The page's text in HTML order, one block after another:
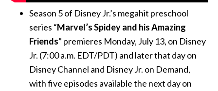
Season 5 of Disney Jr.’s megahit preschool
series “Marvel’s Spidey and his Amazing
Friends” premieres Monday, July 13, on Disney
Jr. (7:00 a.m. EDT/PDT) and later that day on
Disney Channel and Disney Jr. on Demand,
with five episodes available the next day on